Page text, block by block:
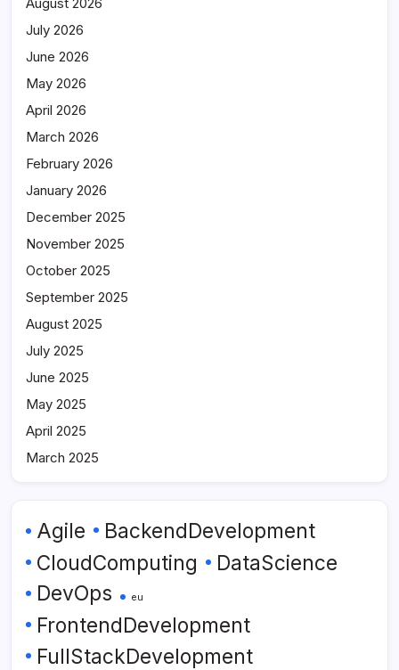
July 2026
June 2026
May 2026
April 2026
March 2026
February 2026
January 2026
December 2025
November 2025
October 2025
September 2025
August 2025
July 2025
June 2025
May 2025
April 2025
March 2025
Agile
BackendDevelopment
CloudComputing
DataScience
DevOps eu
FrontendDevelopment
FullStackDevelopment